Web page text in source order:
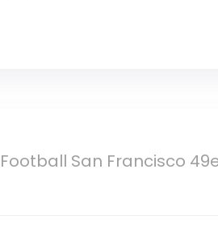
Football San Francisco